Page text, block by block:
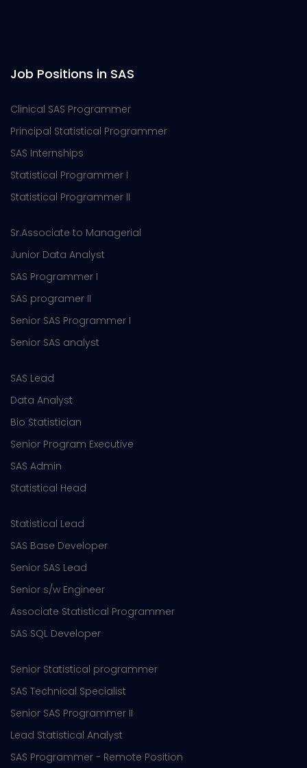
Job Positions in SAS
Clinical SAS Programmer
Principal Statistical Programmer
SAS Internships
Statistical Programmer I
Statistical Programmer II
Sr.Associate to Managerial
Junior Data Analyst
SAS Programmer I
SAS programer II
Senior SAS Programmer I
Senior SAS analyst
SAS Lead
Data Analyst
Bio Statistician
Senior Program Executive
SAS Admin
Statistical Head
Statistical Lead
SAS Base Developer
Senior SAS Lead
Senior s/w Engineer
Associate Statistical Programmer
SAS SQL Developer
Senior Statistical programmer
SAS Technical Specialist
Senior SAS Programmer II
Lead Statistical Analyst
SAS Programmer - Remote Position